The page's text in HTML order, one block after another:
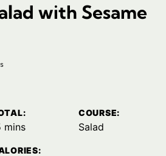
with Sesame
minutes
mins
COURSE:
Salad